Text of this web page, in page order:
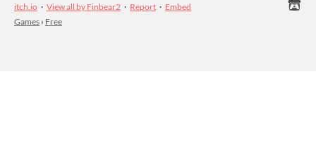
itch.io · View all by Finbear2 · Report · Embed
Games › Free